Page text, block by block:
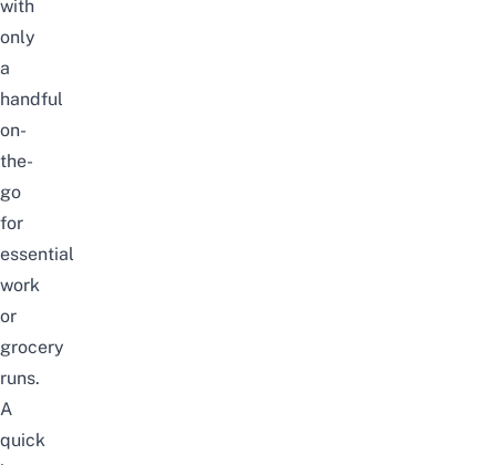
with
only
a
handful
on-
the-
go
for
essential
work
or
grocery
runs.
A
quick